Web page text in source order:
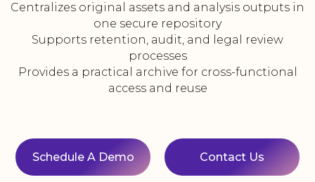
Centralizes original assets and analysis outputs in
one secure repository
Supports retention, audit, and legal review
processes
Provides a practical archive for cross-functional
access and reuse
Schedule A Demo Contact Us